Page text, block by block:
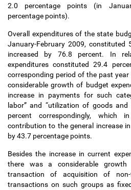
2.0 percentage points (in
percentage points).
Overall expenditures of the state
January-February 2009, constituted
increased by 76.8 percent. In
expenditures constituted 29.4
corresponding period of the past year
considerable growth of budget
increase in payments for such
labor” and “utilization of goods
percent correspondingly, which
contribution to the general increase
by 43.7 percentage points.
Besides the increase in current
there was a considerable
transaction of acquisition of non-
transactions on such groups as